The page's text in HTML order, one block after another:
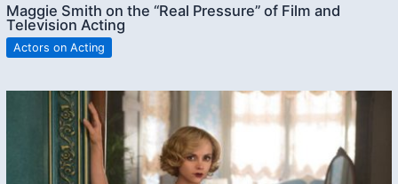
Maggie Smith on the “Real Pressure” of Film and
Television Acting
Actors on Acting